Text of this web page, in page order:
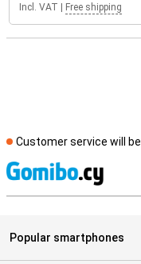
Incl. VAT Free shipping
Customer service will be
Popular smartphones